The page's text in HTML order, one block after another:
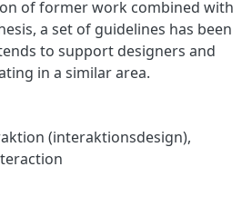
of former work combined with
a set of guidelines has been
to support designers and
in a similar area.
(interaktionsdesign),